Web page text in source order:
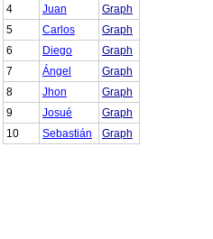
4
Juan
Graph
5
Carlos
Graph
6
Diego
Graph
7
Ángel
Graph
8
Jhon
Graph
9
Josué
Graph
10
Sebastián Graph